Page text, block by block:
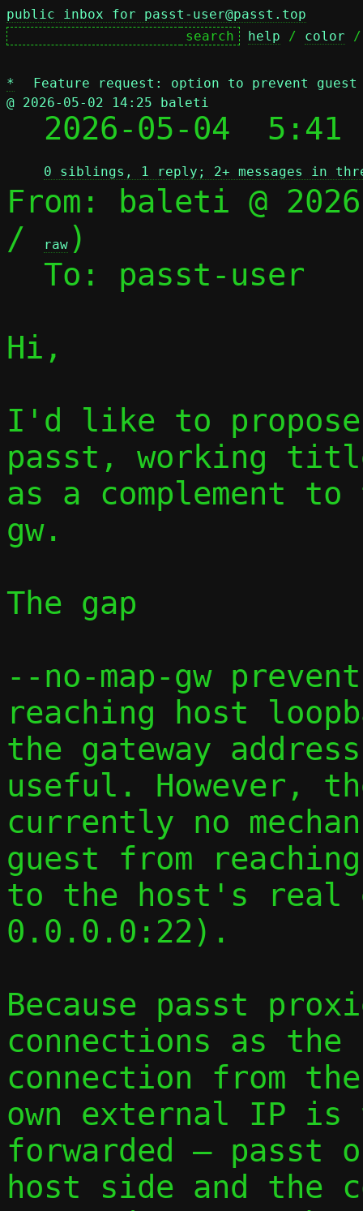
public inbox for passt-user@passt.top
help / color
*
Feature request: option to prevent
@ 2026-05-02 14:25 baleti
2026-05-04
0 siblings, 1 reply; 2+ messages in
From: baleti @
/
raw )
Hi,
I'd like to
passt, working
as a complement
gw.
The gap
--no-map-gw
reaching host
the gateway
useful. However,
currently no
guest from
to the host's real
0.0.0.0:22).
Because passt
connections as
connection from
own external IP
forwarded — passt
host side and the